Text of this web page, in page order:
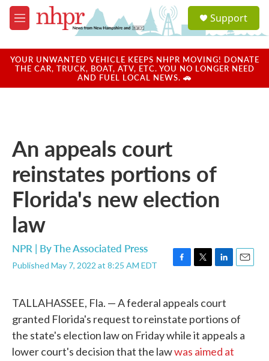
Skip to main content
M
e
u
a
u
Support
YOUR UNWANTED VEHICLE KEEPS NHPR MOVING! DONATE
THE CAR, TRUCK, BOAT, ATV, ETC. YOU NO LONGER NEED
AND FUEL LOCAL NEWS. 🚗
An appeals court
reinstates portions of
Florida's new election
law
NPR | ByThe Associated Press
Published May 7, 2022 at 8:25 AM EDT
F
e
o
o
T
t
e
r
L
k
d
I
E
TALLAHASSEE, Fla. — A federal appeals court
granted Florida's request to reinstate portions of
the state's election law on Friday while it appeals a
lower court's decision that the lawwas aimed at